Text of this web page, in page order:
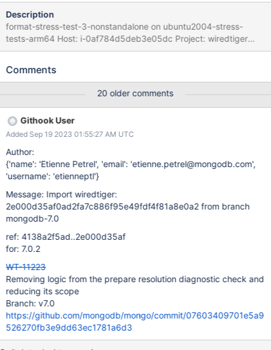
Description
format-stress-test-3-nonstandalone on ubuntu2004-stress-
tests-arm64 Host: i-0af784d5deb3e05dc Project: wiredtiger
Commit: 0596db6d Task Logs: task format-stress-test-3-
Logs: format.sh: job in
make_build/test/format/RUNDIR.43 exited with status 127 for an
unknown reason logs format-stress-test-3-nonstandalone
task_log Logs: Segmentation fault (core dumped) ***
Segmentation fault Program terminated with signal SIGSEGV,
Comments
20 older comments
Githook User
Added Sep 19 2023 01:55:27 AM UTC
Author:
{'name': 'Etienne Petrel', 'email': 'etienne.petrel@mongodb.com',
'username': 'etienneptl'}
Message: Import wiredtiger:
2e000d35af0ad2fa7c886f95e49fdf4f81a8e0a2 from branch
mongodb-7.0
ref: 4138a2f5ad..2e000d35af
for: 7.0.2
WT-11223
Removing logic from the prepare resolution diagnostic check and
reducing its scope
Branch: v7.0
https://github.com/mongodb/mongo/commit/07603409701e5a9
526270fb3e9dd63ec1781a6d3